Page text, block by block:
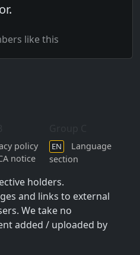
like this
policy
notice
EN
Language
section
holders.
and links to external
We take no
added / uploaded by